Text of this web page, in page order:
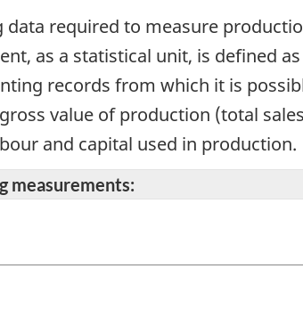
required to measure
as a statistical unit, is defined
records from which it is
value of production (total
and capital used in production.
measurements: